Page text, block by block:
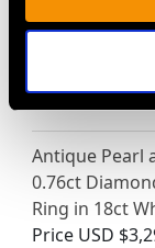
Antique Pearl
0.76ct
Ring in 18ct
Price USD